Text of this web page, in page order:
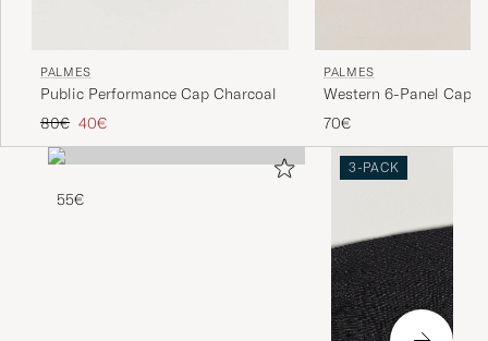
PALMES
Public Performance Cap Charcoal
Regular price
80€ Reduced price
40€
PALMES
Western 6-Panel Cap
70€
55€
3-PACK